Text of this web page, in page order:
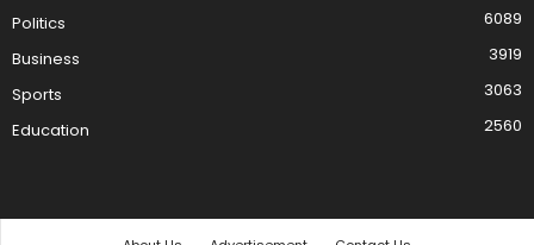
Politics
6089
Business
3919
Sports
3063
Education
2560